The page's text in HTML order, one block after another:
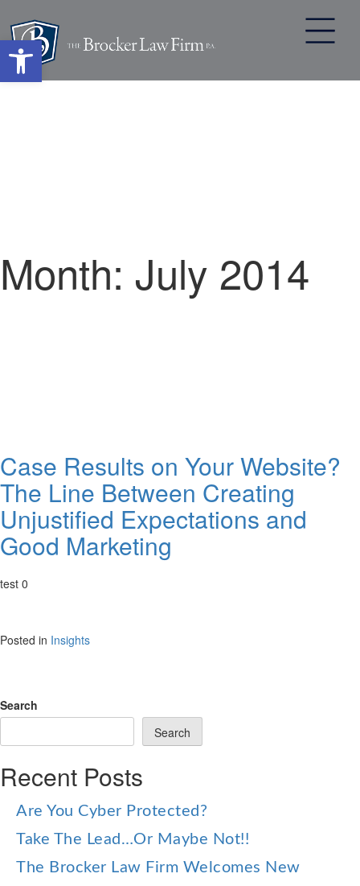
Open toolbar
Skip
content
Month: July 2014
Case Results on Your Website?
The Line Between Creating
Unjustified Expectations and
Good Marketing
test 0
Posted in Insights
Search
Search
Recent Posts
Are You Cyber Protected?
Take The Lead…Or Maybe Not!!
The Brocker Law Firm Welcomes New